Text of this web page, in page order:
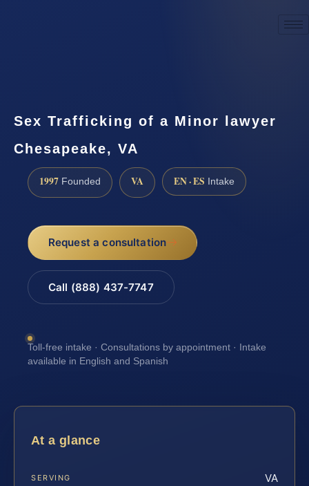
Sex Trafficking of a Minor lawyer
Chesapeake, VA
1997 Founded VA EN · ES Intake
Request a consultation
Call (888) 437-7747
Toll-free intake · Consultations by appointment · Intake
available in English and Spanish
At a glance
SERVING VA